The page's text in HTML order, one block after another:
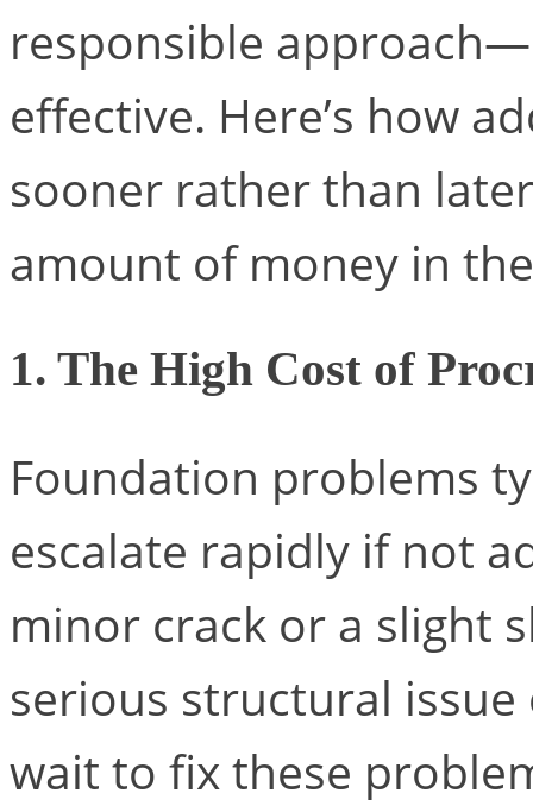
responsible
effective. Here’s how
sooner rather than
amount of money in
1. The High Cost of
Foundation problems
escalate rapidly if not
minor crack or a slight
serious structural
wait to fix these